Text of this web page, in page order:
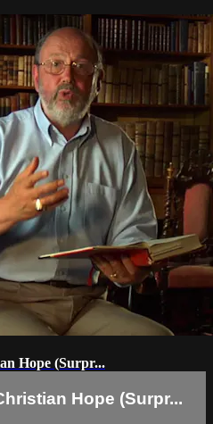
Hope (Surpr...
Hope (Surpr...